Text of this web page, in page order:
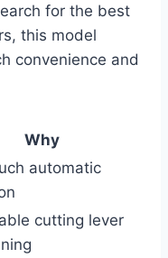
for the best
this model
convenience and
Why
automatic
cutting lever